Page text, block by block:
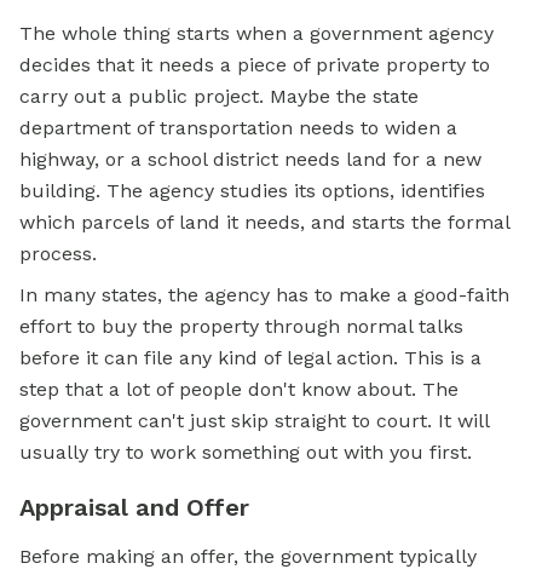
The whole thing starts when a government agency
decides that it needs a piece of private property to
carry out a public project. Maybe the state
department of transportation needs to widen a
highway, or a school district needs land for a new
building. The agency studies its options, identifies
which parcels of land it needs, and starts the formal
process.
In many states, the agency has to make a good-faith
effort to buy the property through normal talks
before it can file any kind of legal action. This is a
step that a lot of people don't know about. The
government can't just skip straight to court. It will
usually try to work something out with you first.
Appraisal and Offer
Before making an offer, the government typically